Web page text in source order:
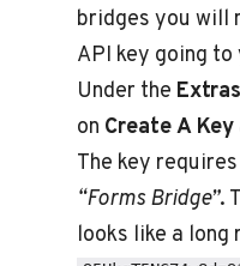
bridges you will
API key going to
Under the
on Create A Key
The key
“Forms Bridge”.
looks like a long